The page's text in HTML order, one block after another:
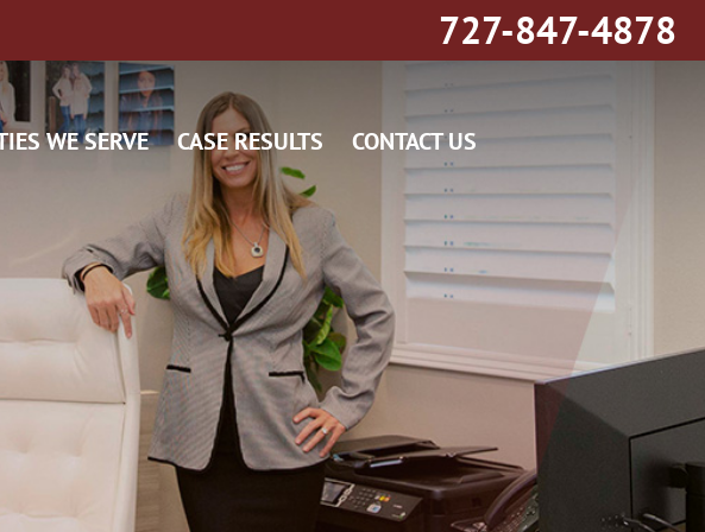
727-847-4878
WE SERVE CASE RESULTS CONTACT US